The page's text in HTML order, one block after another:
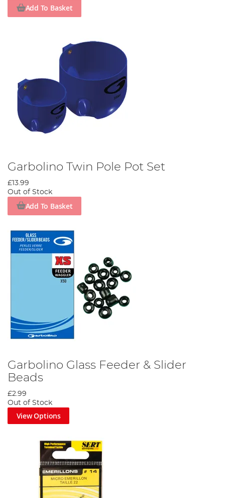
Add To Basket
Garbolino Twin Pole Pot Set
£13.99
Out of Stock
Add To Basket
Garbolino Glass Feeder & Slider
Beads
£2.99
Out of Stock
View Options